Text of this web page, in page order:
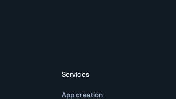
Services
App creation